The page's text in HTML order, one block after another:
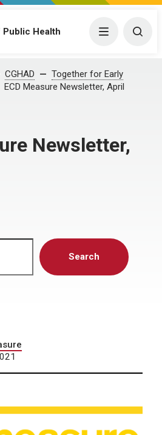
Public Health Menu
CGHAD
Together for Early
ECD Measure Newsletter, April
Newsletter,
Search